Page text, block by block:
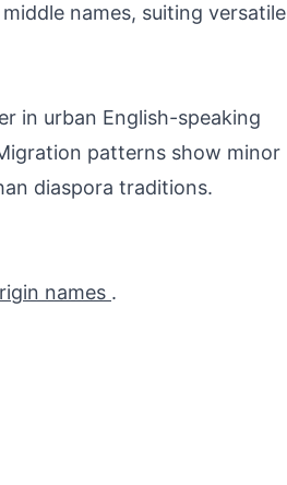
names, suiting versatile
in urban English-speaking
patterns show minor
diaspora traditions.
names .